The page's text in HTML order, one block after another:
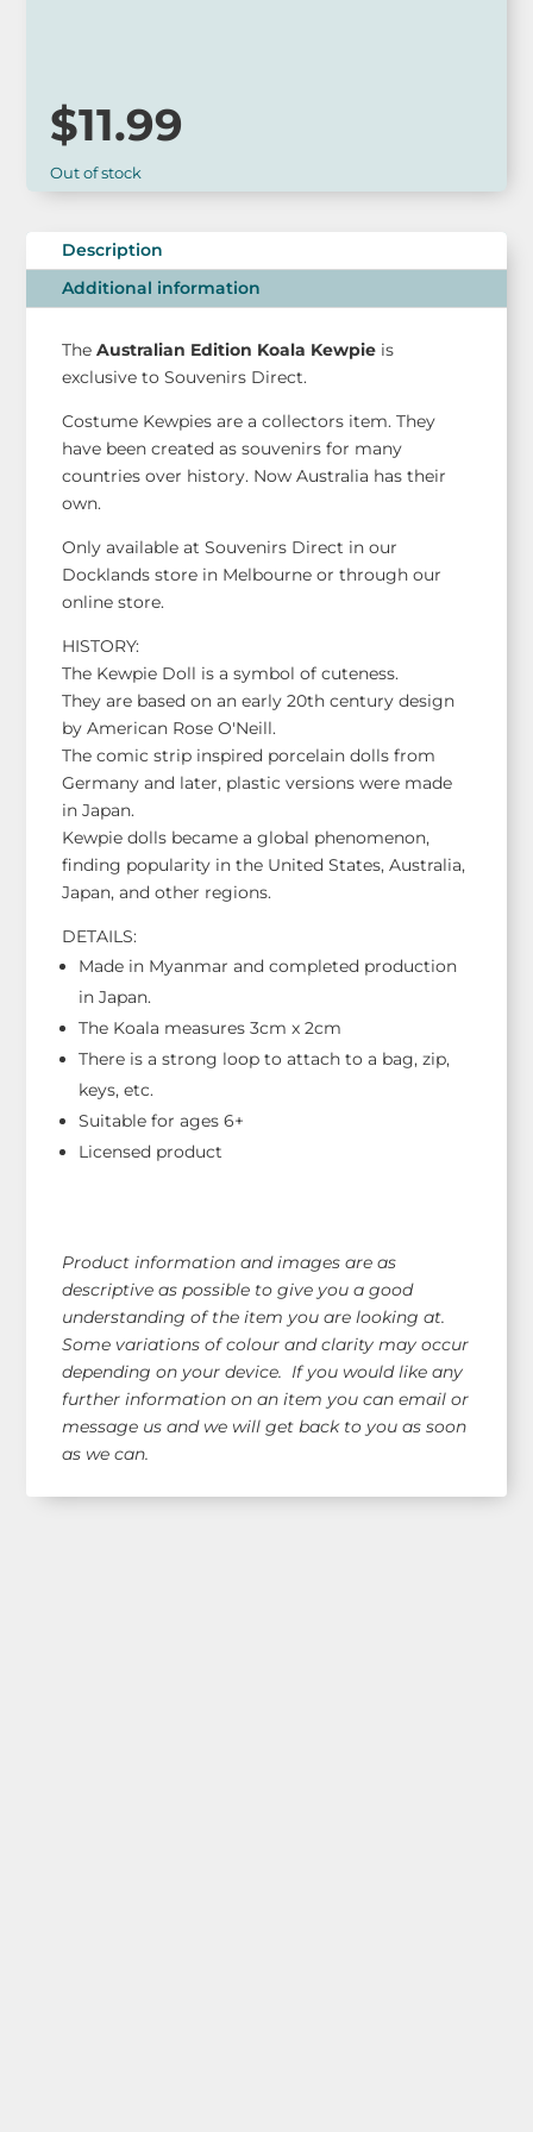
$11.99
Out of stock
Description
Additional information
TheAustralian Edition Koala Kewpie is
exclusive to Souvenirs Direct.
Costume Kewpies are a collectors item. They
have been created as souvenirs for many
countries over history. Now Australia has their
own.
Only available at Souvenirs Direct in our
Docklands store in Melbourne or through our
online store.
HISTORY:
The Kewpie Doll is a symbol of cuteness.
They are based on an early 20th century design
by American Rose O'Neill.
The comic strip inspired porcelain dolls from
Germany and later, plastic versions were made
in Japan.
Kewpie dolls became a global phenomenon,
finding popularity in the United States, Australia,
Japan, and other regions.
DETAILS:
Made in Myanmar and completed production
in Japan.
The Koala measures 3cm x 2cm
There is a strong loop to attach to a bag, zip,
keys, etc.
Suitable for ages 6+
Licensed product
Product information and images are as
descriptive as possible to give you a good
understanding of the item you are looking at.
Some variations of colour and clarity may occur
depending on your device. If you would like any
further information on an item you can email or
message us and we will get back to you as soon
as we can.